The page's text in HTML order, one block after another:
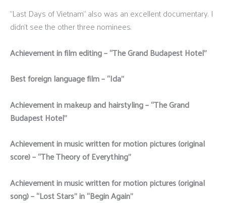
“Last Days of Vietnam” also was an excellent documentary. I
didn’t see the other three nominees.
Achievement in film editing – “The Grand Budapest Hotel”
Best foreign language film – “Ida”
Achievement in makeup and hairstyling – “The Grand
Budapest Hotel”
Achievement in music written for motion pictures (original
score) – “The Theory of Everything”
Achievement in music written for motion pictures (original
song) – “Lost Stars” in “Begin Again”